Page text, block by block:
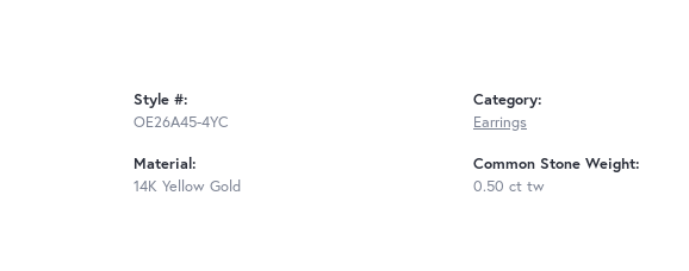
Style #:
OE26A45-4YC
Material:
14K Yellow Gold
Category:
Earrings
Common Stone Weight:
0.50 ct tw